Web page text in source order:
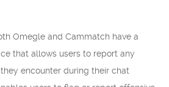
Omegle and Cammatch have a
that allows users to report any
encounter during their chat